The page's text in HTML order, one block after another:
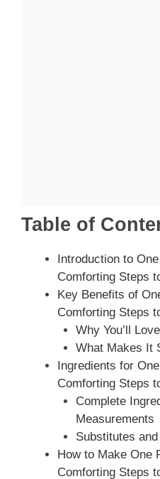
Table of
Introduction to
Comforting Steps
Key Benefits of
Comforting Steps
Why You’ll
What Makes It
Ingredients for
Comforting Steps
Complete
Measurements
Substitutes
How to Make One
Comforting Steps